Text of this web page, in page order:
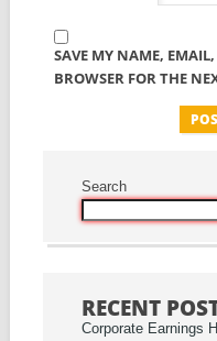
SAVE MY NAME,
BROWSER FOR THE
Search
RECENT
Corporate Earnings